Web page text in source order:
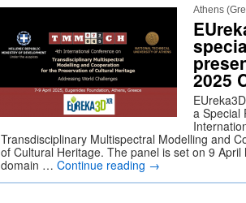
Athens
2025
a Special
Transdisciplinary Multispectral Modelling and
of Cultural Heritage. The panel is set on 9
domain … Continue reading →